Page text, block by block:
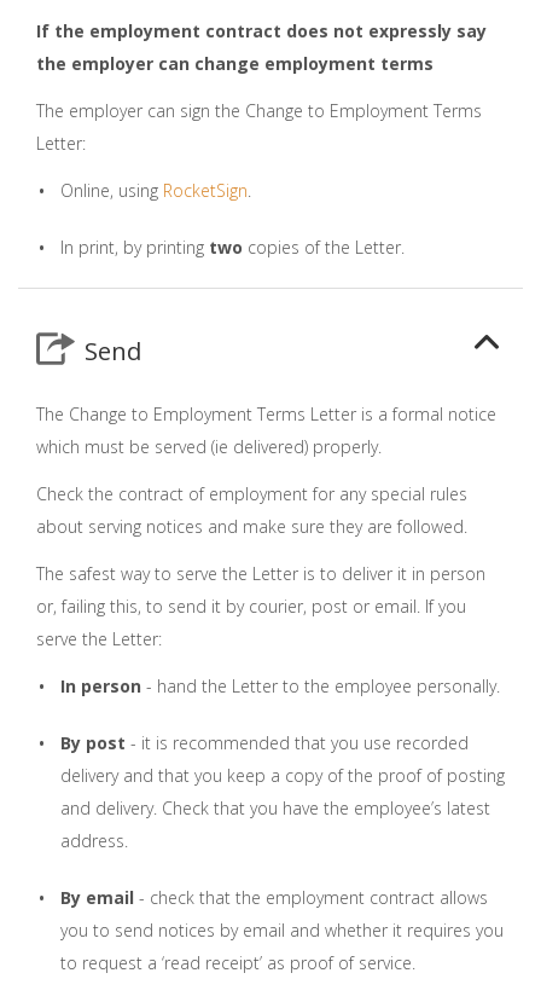
If the employment contract does not expressly say
the employer can change employment terms
The employer can sign the Change to Employment Terms
Letter:
Online, using RocketSign.
In print, by printing two copies of the Letter.
Send
The Change to Employment Terms Letter is a formal notice
which must be served (ie delivered) properly.
Check the contract of employment for any special rules
about serving notices and make sure they are followed.
The safest way to serve the Letter is to deliver it in person
or, failing this, to send it by courier, post or email. If you
serve the Letter:
In person - hand the Letter to the employee personally.
By post - it is recommended that you use recorded
delivery and that you keep a copy of the proof of posting
and delivery. Check that you have the employee’s latest
address.
By email - check that the employment contract allows
you to send notices by email and whether it requires you
to request a ‘read receipt’ as proof of service.